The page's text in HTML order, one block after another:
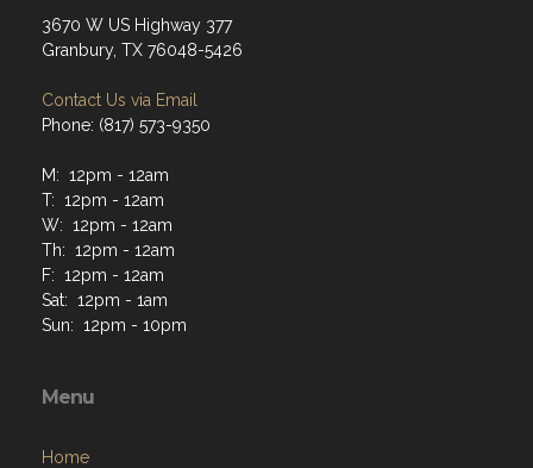
3670 W US Highway 377
Granbury, TX 76048-5426
Contact Us via Email
Phone: (817) 573-9350
M: 12pm - 12am
T: 12pm - 12am
W: 12pm - 12am
Th: 12pm - 12am
F: 12pm - 12am
Sat: 12pm - 1am
Sun: 12pm - 10pm
Menu
Home